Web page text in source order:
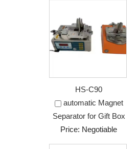
HS-C90
automatic Magnet
Separator for Gift Box
Price: Negotiable